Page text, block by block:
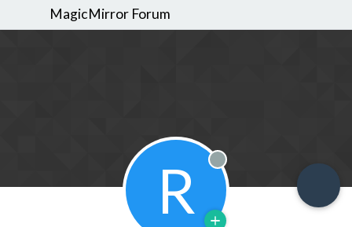
MagicMirror Forum
R Offline